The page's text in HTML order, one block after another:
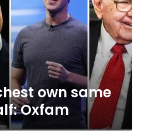
own same
Oxfam